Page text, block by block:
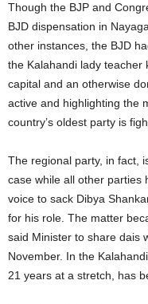
Though the BJP and
BJD dispensation in
other instances, the BJD
the Kalahandi lady teacher
capital and an otherwise
active and highlighting the
country’s oldest party is
The regional party, in fact,
case while all other parties
voice to sack Dibya
for his role. The matter
said Minister to share dais
November. In the
21 years at a stretch, has